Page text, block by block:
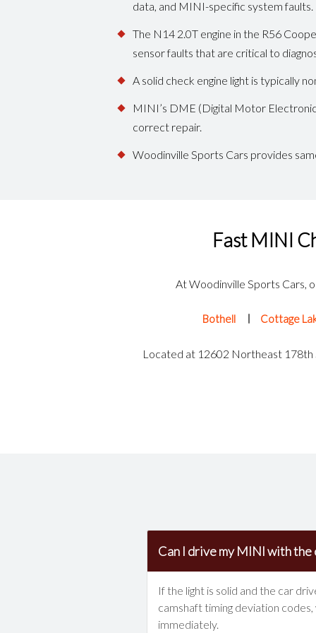
data, and MINI-specific system faults.
The N14 2.0T engine in the R56
sensor faults that are critical to
A solid check engine light is typically
MINI’s DME (Digital Motor
correct repair.
Woodinville Sports Cars provides
Fast MINI
At Woodinville Sports Cars,
Bothell Cottage
Located at 12602 Northeast
Can I drive my MINI with the
If the light is solid and the car
camshaft timing deviation
immediately.